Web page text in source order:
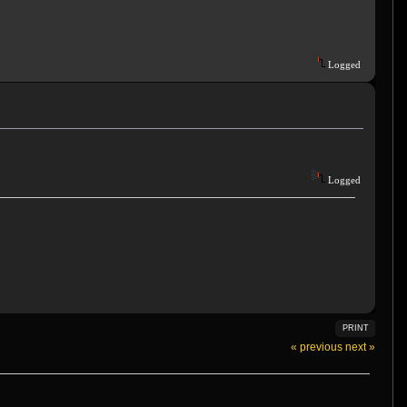
Logged
Logged
PRINT
« previous next »